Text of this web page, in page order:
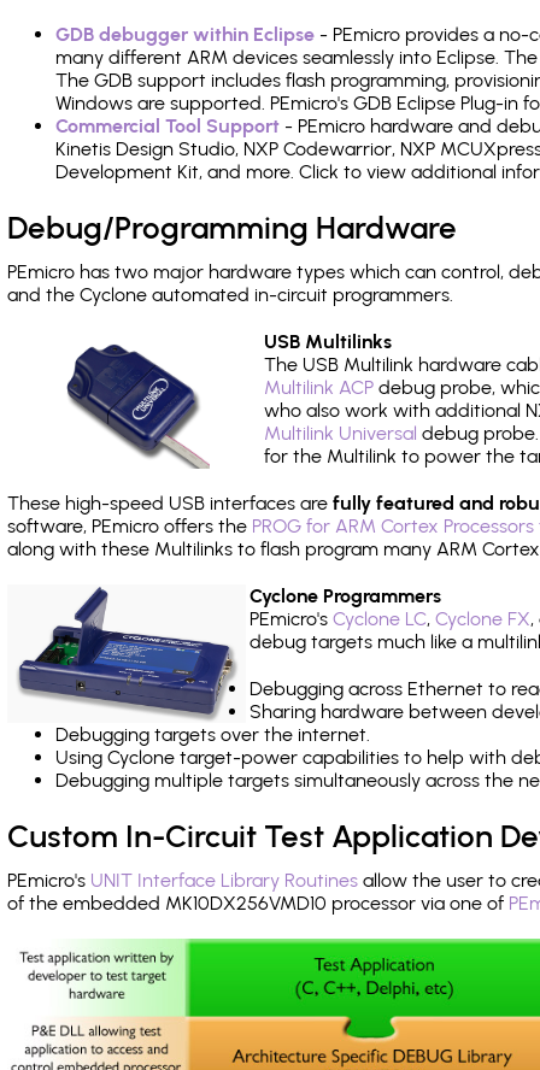
GDB debugger within Eclipse - PEmicro provides a
many different ARM devices seamlessly into Eclipse.
The GDB support includes flash programming,
Windows are supported. PEmicro's GDB Eclipse Plug-in
Commercial Tool Support - PEmicro hardware and
Kinetis Design Studio, NXP Codewarrior, NXP
Development Kit, and more. Click to view additional
Debug/Programming Hardware
PEmicro has two major hardware types which can control,
and the Cyclone automated in-circuit programmers.
USB Multilinks
The USB Multilink hardware
Multilink ACP debug probe,
who also work with additional
Multilink Universal debug
for the Multilink to power the
These high-speed USB interfaces are fully featured and
software, PEmicro offers the PROG for ARM Cortex
along with these Multilinks to flash program many ARM
Cyclone Programmers
PEmicro's Cyclone LC, Cyclone FX,
debug targets much like a
Debugging across Ethernet to
Sharing hardware between
Debugging targets over the internet.
Using Cyclone target-power capabilities to help with
Debugging multiple targets simultaneously across the
Custom In-Circuit Test Application
PEmicro's UNIT Interface Library Routines allow the user to
of the embedded MK10DX256VMD10 processor via one of